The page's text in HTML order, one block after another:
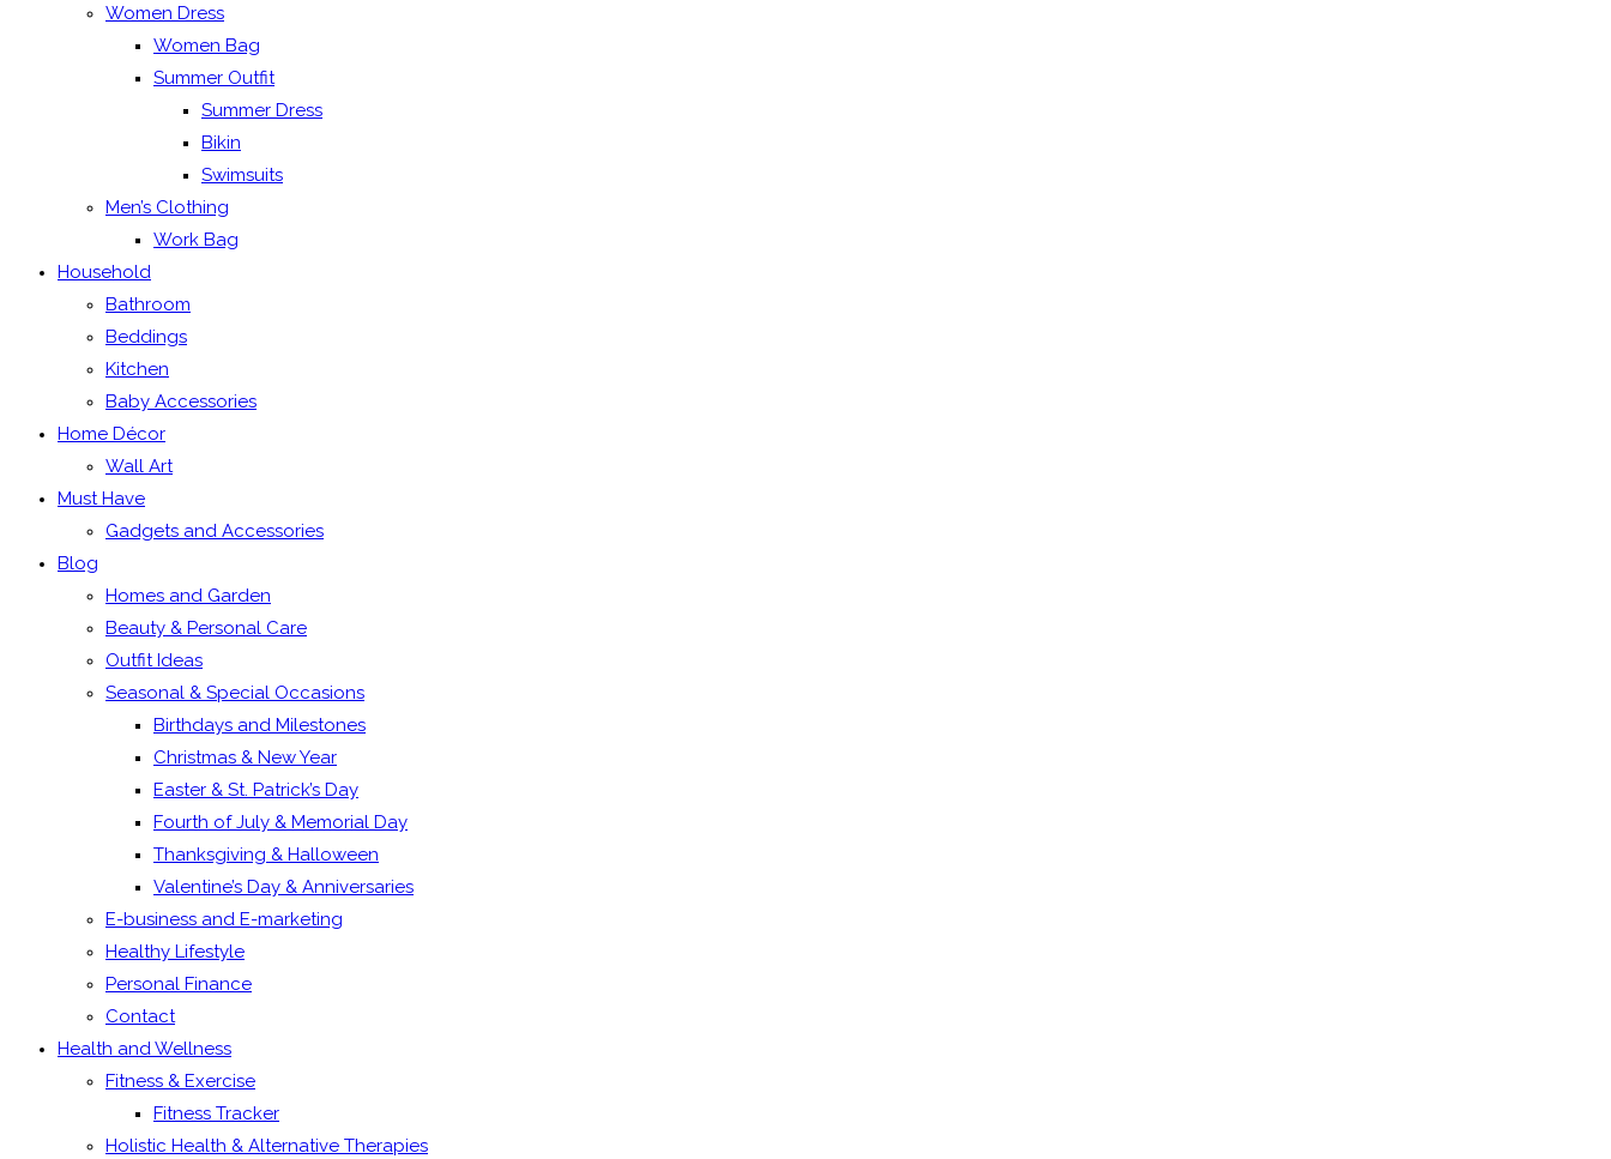
Women Dress
Women Bag
Summer Outfit
Summer Dress
Bikin
Swimsuits
Men’s Clothing
Work Bag
Household
Bathroom
Beddings
Kitchen
Baby Accessories
Home Décor
Wall Art
Must Have
Gadgets and Accessories
Blog
Homes and Garden
Beauty & Personal Care
Outfit Ideas
Seasonal & Special Occasions
Birthdays and Milestones
Christmas & New Year
Easter & St. Patrick’s Day
Fourth of July & Memorial Day
Thanksgiving & Halloween
Valentine’s Day & Anniversaries
E-business and E-marketing
Healthy Lifestyle
Personal Finance
Contact
Health and Wellness
Fitness & Exercise
Fitness Tracker
Holistic Health & Alternative Therapies